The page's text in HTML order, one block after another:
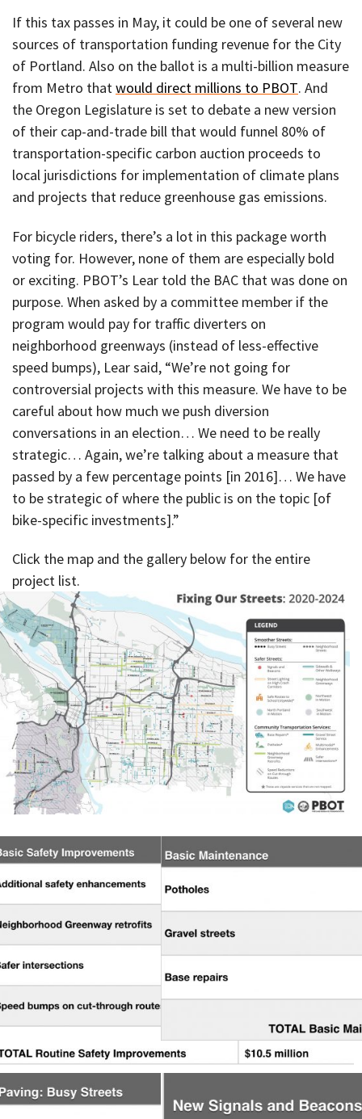
If this tax passes in May, it could be one of several new
sources of transportation funding revenue for the City
of Portland. Also on the ballot is a multi-billion measure
from Metro thatwould direct millions to PBOT. And
the Oregon Legislature is set to debate a new version
of their cap-and-trade bill that would funnel 80% of
transportation-specific carbon auction proceeds to
local jurisdictions for implementation of climate plans
and projects that reduce greenhouse gas emissions.
For bicycle riders, there’s a lot in this package worth
voting for. However, none of them are especially bold
or exciting. PBOT’s Lear told the BAC that was done on
purpose. When asked by a committee member if the
program would pay for traffic diverters on
neighborhood greenways (instead of less-effective
speed bumps), Lear said, “We’re not going for
controversial projects with this measure. We have to be
careful about how much we push diversion
conversations in an election… We need to be really
strategic… Again, we’re talking about a measure that
passed by a few percentage points [in 2016]… We have
to be strategic of where the public is on the topic [of
bike-specific investments].”
Click the map and the gallery below for the entire
project list.